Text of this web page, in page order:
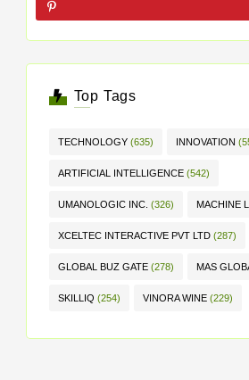
Top Tags
TECHNOLOGY (635) INNOVATION
ARTIFICIAL INTELLIGENCE (542)
UMANOLOGIC INC. (326) MACHINE
XCELTEC INTERACTIVE PVT LTD (287)
GLOBAL BUZ GATE (278) MAS
SKILLIQ (254) VINORA WINE (229)